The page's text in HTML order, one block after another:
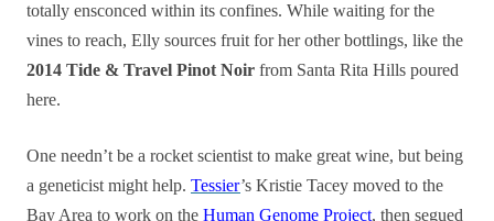
totally ensconced within its confines. While waiting for the
vines to reach, Elly sources fruit for her other bottlings, like the
2014 Tide & Travel Pinot Noir from Santa Rita Hills poured
here.
One needn’t be a rocket scientist to make great wine, but being
a geneticist might help. Tessier’s Kristie Tacey moved to the
Bay Area to work on the Human Genome Project, then segued